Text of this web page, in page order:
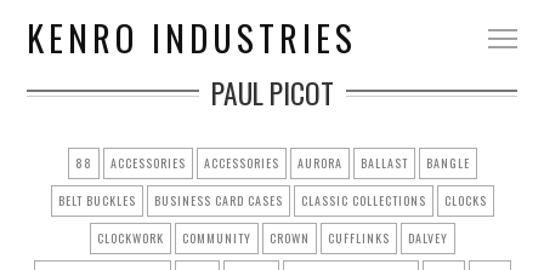
KENRO INDUSTRIES
PAUL PICOT
88 ACCESSORIES ACCESSORIES AURORA BALLAST BANGLE
BELT BUCKLES BUSINESS CARD CASES CLASSIC COLLECTIONS CLOCKS
CLOCKWORK COMMUNITY CROWN CUFFLINKS DALVEY